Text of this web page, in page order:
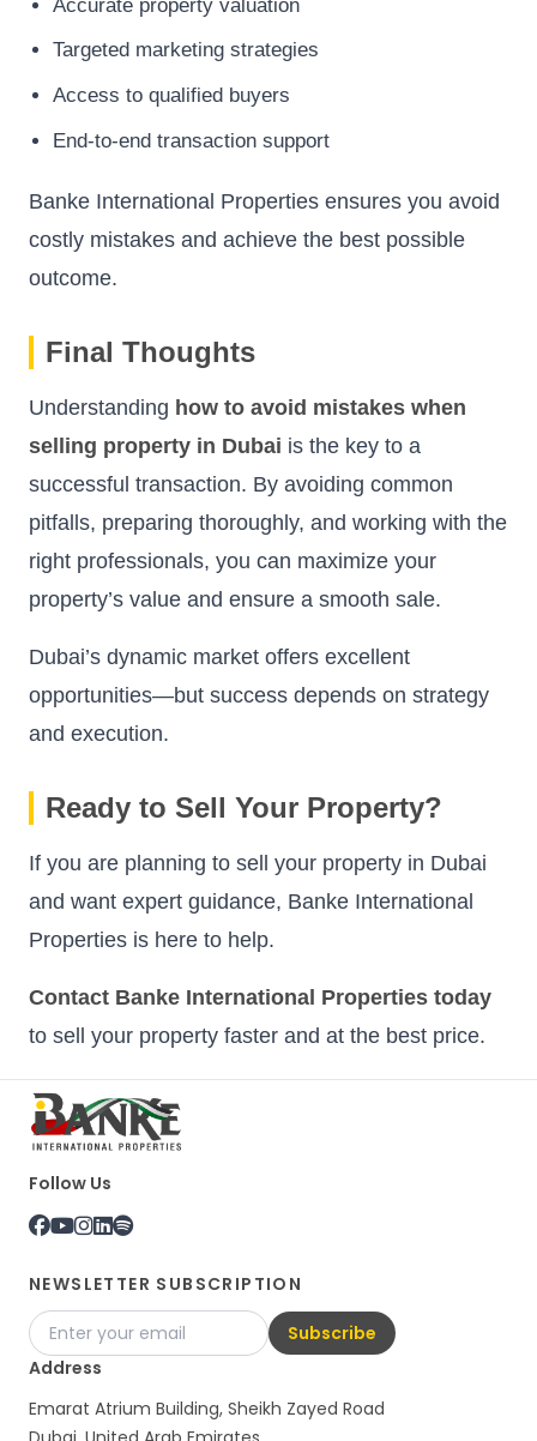
Accurate property valuation
Targeted marketing strategies
Access to qualified buyers
End-to-end transaction support
Banke International Properties ensures you avoid
costly mistakes and achieve the best possible
outcome.
Final Thoughts
Understanding how to avoid mistakes when
selling property in Dubai is the key to a
successful transaction. By avoiding common
pitfalls, preparing thoroughly, and working with the
right professionals, you can maximize your
property’s value and ensure a smooth sale.
Dubai’s dynamic market offers excellent
opportunities—but success depends on strategy
and execution.
Ready to Sell Your Property?
If you are planning to sell your property in Dubai
and want expert guidance, Banke International
Properties is here to help.
Contact Banke International Properties today
to sell your property faster and at the best price.
Follow Us
NEWSLETTER SUBSCRIPTION
Subscribe
Address
Emarat Atrium Building, Sheikh Zayed Road